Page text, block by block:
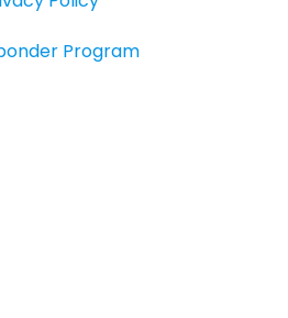
Program